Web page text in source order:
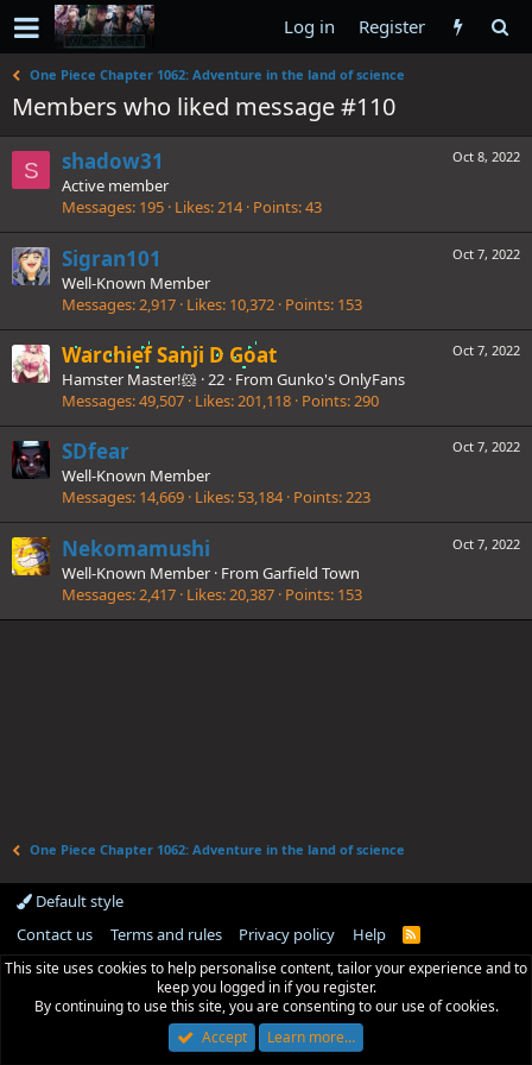
Log in Register
One Piece Chapter 1062: Adventure in the land of science
Members who liked message #110
S
Oct 8, 2022
shadow31
Active member
Messages 195 Likes 214 Points 43
Oct 7, 2022
Sigran101
Well-Known Member
Messages 2,917 Likes 10,372 Points 153
Oct 7, 2022
Warchief Sanji D Goat
Hamster Master!🐹 ·22 · From Gunko's OnlyFans
Messages 49,507 Likes 201,118 Points 290
Oct 7, 2022
SDfear
Well-Known Member
Messages 14,669 Likes 53,184 Points 223
Oct 7, 2022
Nekomamushi
Well-Known Member · From Garfield Town
Messages 2,417 Likes 20,387 Points 153
One Piece Chapter 1062: Adventure in the land of science
Default style
Contact us
Terms and rules Privacy policy Help
R
S
This site uses cookies to help personalise content, tailor your experience and to
keep you logged in if you register.
By continuing to use this site, you are consenting to our use of cookies.
Accept
Learn more…